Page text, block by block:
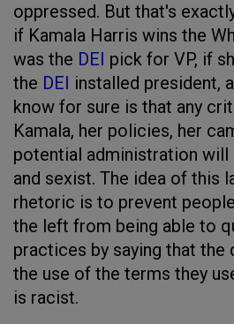
oppressed. But that's
if Kamala Harris wins the
was the DEI pick for VP, if
the DEI installed president,
know for sure is that any
Kamala, her policies, her
potential administration will
and sexist. The idea of this
rhetoric is to prevent
the left from being able to
practices by saying that the
the use of the terms they
is racist.